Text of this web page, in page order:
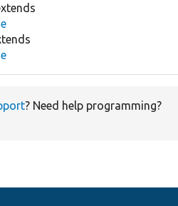
? Need help programming?